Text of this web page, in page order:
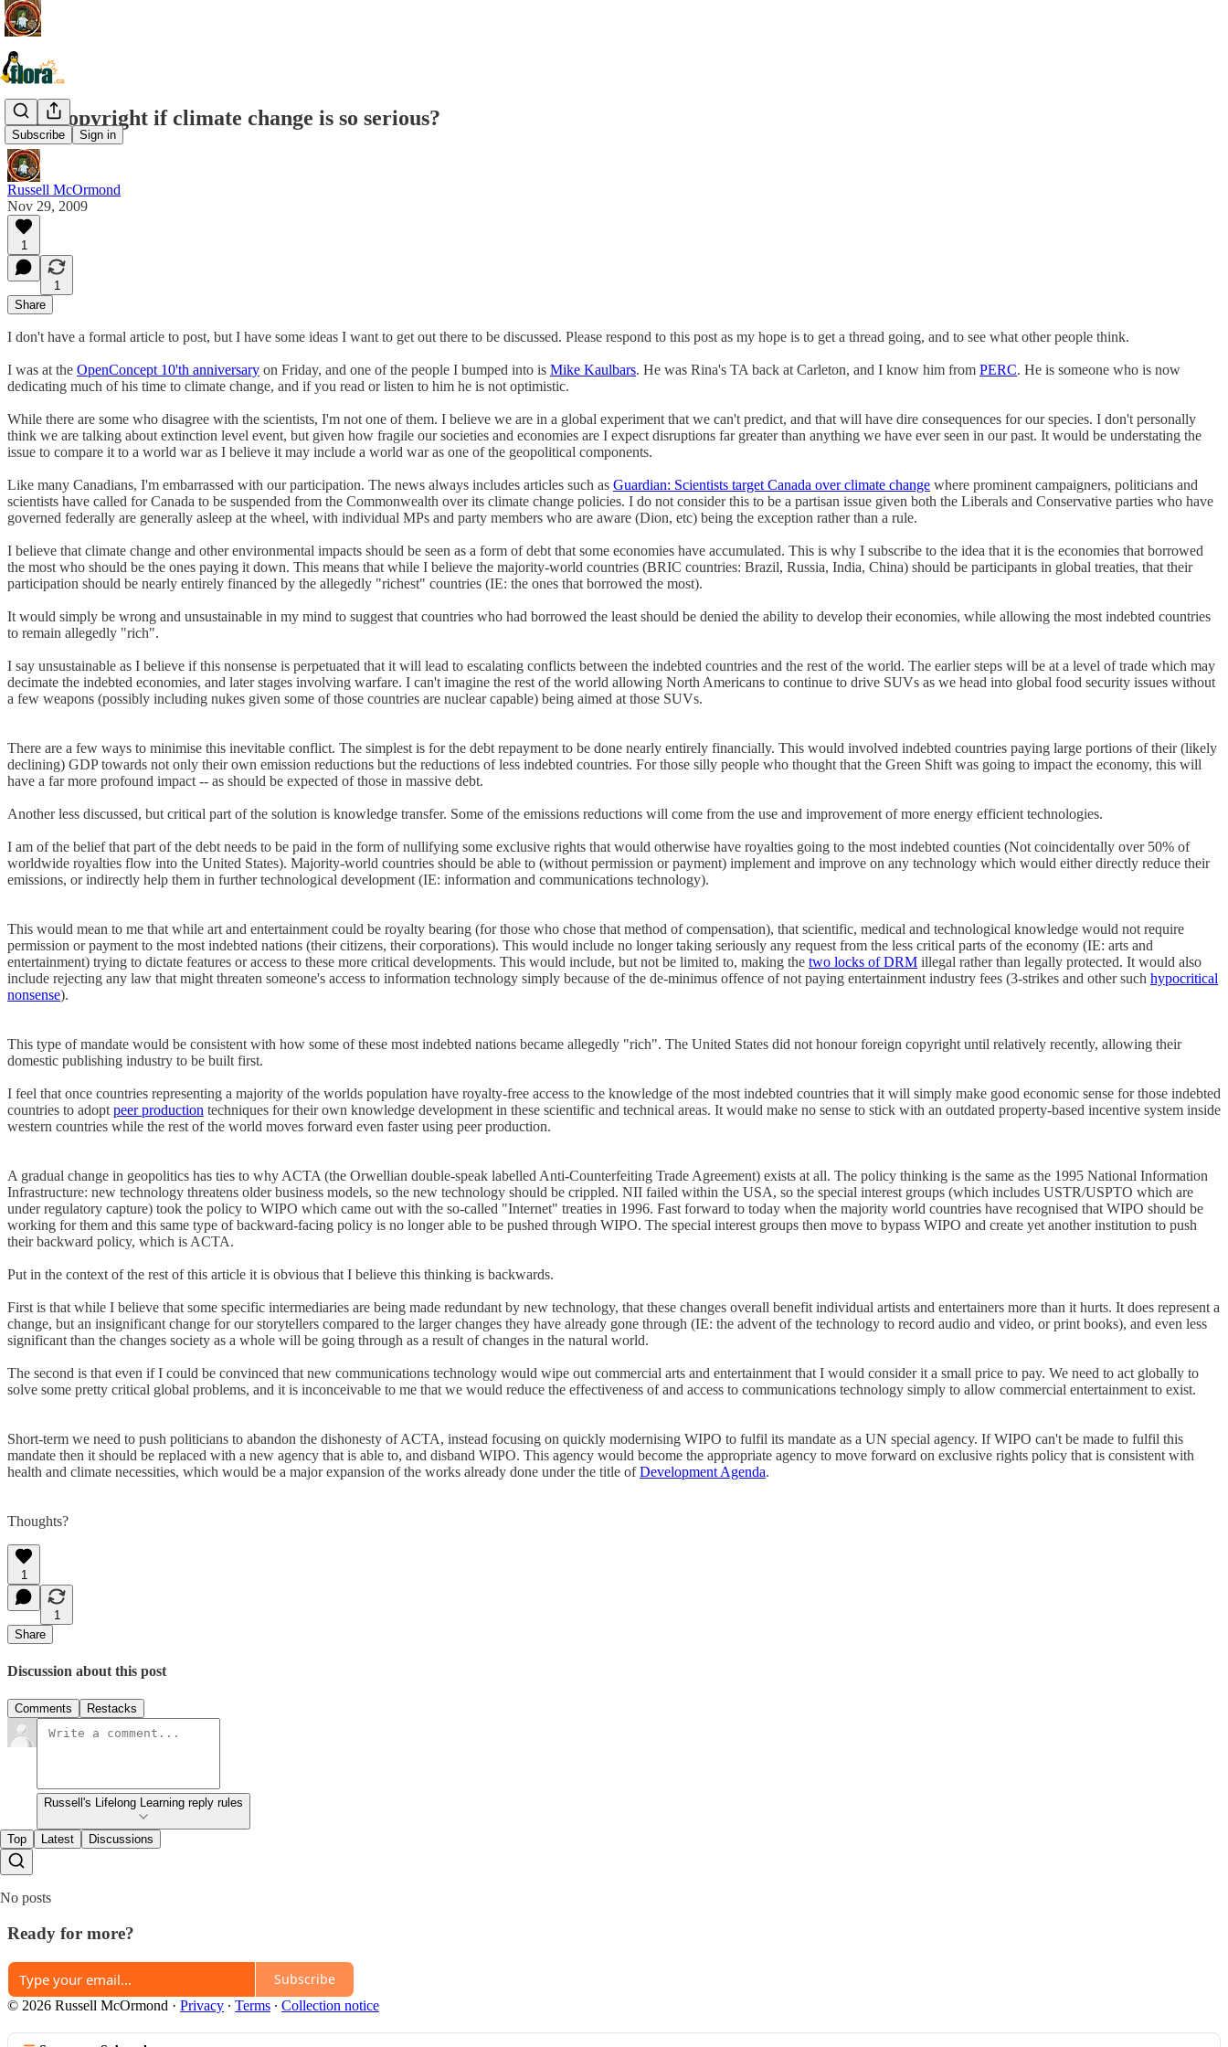
Subscribe Sign in
Why copyright if climate change is so serious?
Russell McOrmond
Nov 29, 2009
1
1
Share
I don't have a formal article to post, but I have some ideas I want to get out there to be discussed. Please respond to this post as my hope is to get a thread going, and to see what other people think.
I was at the OpenConcept 10'th anniversary on Friday, and one of the people I bumped into is Mike Kaulbars. He was Rina's TA back at Carleton, and I know him from PERC. He is someone who is now
dedicating much of his time to climate change, and if you read or listen to him he is not optimistic.
While there are some who disagree with the scientists, I'm not one of them. I believe we are in a global experiment that we can't predict, and that will have dire consequences for our species. I don't personally
think we are talking about extinction level event, but given how fragile our societies and economies are I expect disruptions far greater than anything we have ever seen in our past. It would be understating the
issue to compare it to a world war as I believe it may include a world war as one of the geopolitical components.
Like many Canadians, I'm embarrassed with our participation. The news always includes articles such as Guardian: Scientists target Canada over climate change where prominent campaigners, politicians and
scientists have called for Canada to be suspended from the Commonwealth over its climate change policies. I do not consider this to be a partisan issue given both the Liberals and Conservative parties who have
governed federally are generally asleep at the wheel, with individual MPs and party members who are aware (Dion, etc) being the exception rather than a rule.
I believe that climate change and other environmental impacts should be seen as a form of debt that some economies have accumulated. This is why I subscribe to the idea that it is the economies that borrowed
the most who should be the ones paying it down. This means that while I believe the majority-world countries (BRIC countries: Brazil, Russia, India, China) should be participants in global treaties, that their
participation should be nearly entirely financed by the allegedly "richest" countries (IE: the ones that borrowed the most).
It would simply be wrong and unsustainable in my mind to suggest that countries who had borrowed the least should be denied the ability to develop their economies, while allowing the most indebted countries
to remain allegedly "rich".
I say unsustainable as I believe if this nonsense is perpetuated that it will lead to escalating conflicts between the indebted countries and the rest of the world. The earlier steps will be at a level of trade which may
decimate the indebted economies, and later stages involving warfare. I can't imagine the rest of the world allowing North Americans to continue to drive SUVs as we head into global food security issues without
a few weapons (possibly including nukes given some of those countries are nuclear capable) being aimed at those SUVs.
There are a few ways to minimise this inevitable conflict. The simplest is for the debt repayment to be done nearly entirely financially. This would involved indebted countries paying large portions of their (likely
declining) GDP towards not only their own emission reductions but the reductions of less indebted countries. For those silly people who thought that the Green Shift was going to impact the economy, this will
have a far more profound impact -- as should be expected of those in massive debt.
Another less discussed, but critical part of the solution is knowledge transfer. Some of the emissions reductions will come from the use and improvement of more energy efficient technologies.
I am of the belief that part of the debt needs to be paid in the form of nullifying some exclusive rights that would otherwise have royalties going to the most indebted counties (Not coincidentally over 50% of
worldwide royalties flow into the United States). Majority-world countries should be able to (without permission or payment) implement and improve on any technology which would either directly reduce their
emissions, or indirectly help them in further technological development (IE: information and communications technology).
This would mean to me that while art and entertainment could be royalty bearing (for those who chose that method of compensation), that scientific, medical and technological knowledge would not require
permission or payment to the most indebted nations (their citizens, their corporations). This would include no longer taking seriously any request from the less critical parts of the economy (IE: arts and
entertainment) trying to dictate features or access to these more critical developments. This would include, but not be limited to, making the two locks of DRM illegal rather than legally protected. It would also
include rejecting any law that might threaten someone's access to information technology simply because of the de-minimus offence of not paying entertainment industry fees (3-strikes and other such hypocritical
nonsense).
This type of mandate would be consistent with how some of these most indebted nations became allegedly "rich". The United States did not honour foreign copyright until relatively recently, allowing their
domestic publishing industry to be built first.
I feel that once countries representing a majority of the worlds population have royalty-free access to the knowledge of the most indebted countries that it will simply make good economic sense for those indebted
countries to adopt peer production techniques for their own knowledge development in these scientific and technical areas. It would make no sense to stick with an outdated property-based incentive system inside
western countries while the rest of the world moves forward even faster using peer production.
A gradual change in geopolitics has ties to why ACTA (the Orwellian double-speak labelled Anti-Counterfeiting Trade Agreement) exists at all. The policy thinking is the same as the 1995 National Information
Infrastructure: new technology threatens older business models, so the new technology should be crippled. NII failed within the USA, so the special interest groups (which includes USTR/USPTO which are
under regulatory capture) took the policy to WIPO which came out with the so-called "Internet" treaties in 1996. Fast forward to today when the majority world countries have recognised that WIPO should be
working for them and this same type of backward-facing policy is no longer able to be pushed through WIPO. The special interest groups then move to bypass WIPO and create yet another institution to push
their backward policy, which is ACTA.
Put in the context of the rest of this article it is obvious that I believe this thinking is backwards.
First is that while I believe that some specific intermediaries are being made redundant by new technology, that these changes overall benefit individual artists and entertainers more than it hurts. It does represent a
change, but an insignificant change for our storytellers compared to the larger changes they have already gone through (IE: the advent of the technology to record audio and video, or print books), and even less
significant than the changes society as a whole will be going through as a result of changes in the natural world.
The second is that even if I could be convinced that new communications technology would wipe out commercial arts and entertainment that I would consider it a small price to pay. We need to act globally to
solve some pretty critical global problems, and it is inconceivable to me that we would reduce the effectiveness of and access to communications technology simply to allow commercial entertainment to exist.
Short-term we need to push politicians to abandon the dishonesty of ACTA, instead focusing on quickly modernising WIPO to fulfil its mandate as a UN special agency. If WIPO can't be made to fulfil this
mandate then it should be replaced with a new agency that is able to, and disband WIPO. This agency would become the appropriate agency to move forward on exclusive rights policy that is consistent with
health and climate necessities, which would be a major expansion of the works already done under the title ofDevelopment Agenda.
Thoughts?
1
1
Share
Discussion about this post
Comments Restacks
Russell's Lifelong Learning reply rules
Top Latest Discussions
No posts
Ready for more?
Subscribe
© 2026 Russell McOrmond · Privacy ∙ Terms ∙ Collection notice